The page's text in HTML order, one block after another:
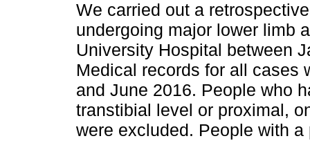
We carried out a
undergoing major lower limb
University Hospital between
Medical records for all cases
and June 2016. People who
transtibial level or proximal,
were excluded. People with